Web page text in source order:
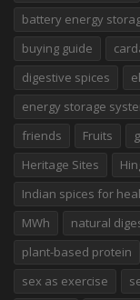
battery energy
buying guide
digestive spices
energy storage
friends
Fruits
Heritage Sites
Indian spices for
MWh
natural
plant-based protein
sex as exercise